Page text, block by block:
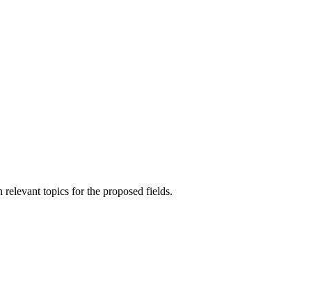
topics for the proposed fields.